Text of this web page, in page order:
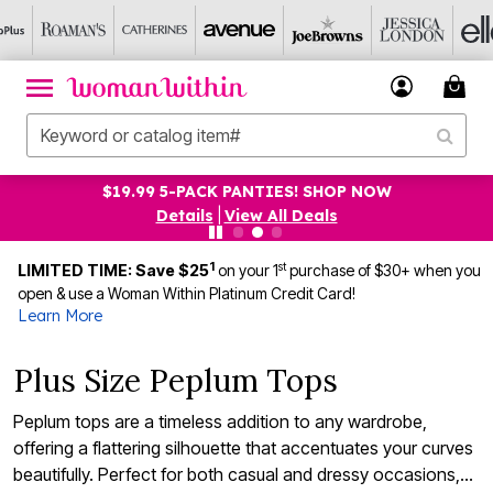
$19.99 5-PACK PANTIES! SHOP NOW
Details
View All Deals
LIMITED TIME: Save $251 on your 1stpurchase of $30+ when you
open & use a Woman Within Platinum Credit Card!
Learn More
Plus Size Peplum Tops
Peplum tops are a timeless addition to any wardrobe,
offering a flattering silhouette that accentuates your curves
beautifully. Perfect for both casual and dressy occasions,